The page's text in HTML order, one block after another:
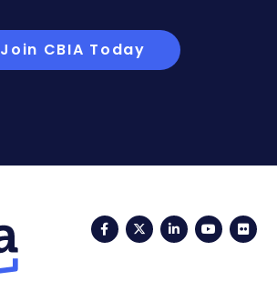
Join CBIA Today
FacebookTwitterLinkedIn